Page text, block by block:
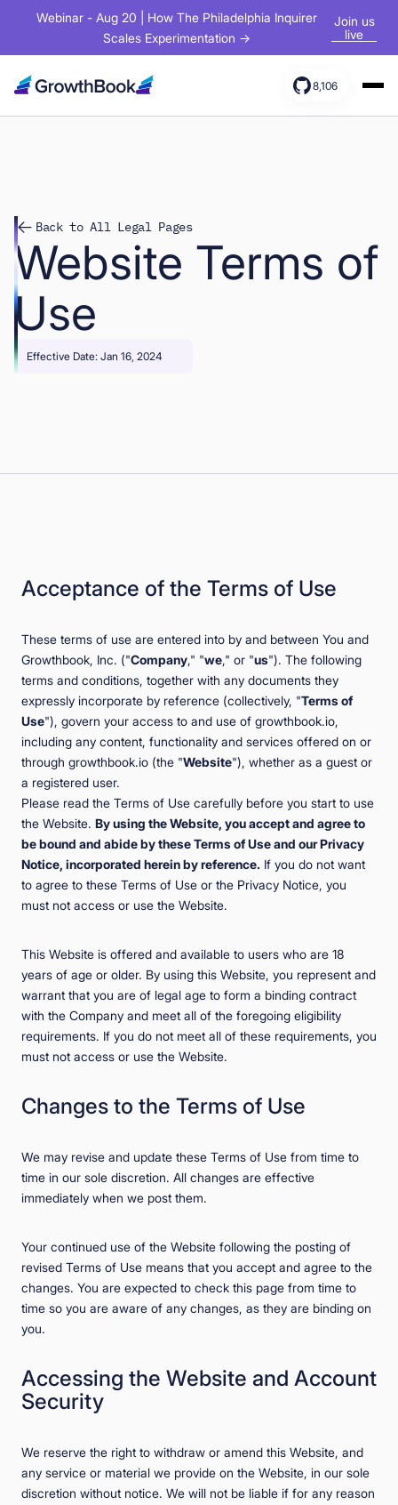
Webinar - Aug 20 | How The Philadelphia Inquirer
Scales Experimentation →
Join us
live
8,106
Back to All Legal Pages
Website Terms of
Use
Effective Date: Jan 16, 2024
Acceptance of the Terms of Use
These terms of use are entered into by and between You and
Growthbook, Inc. ("Company," "we," or "us"). The following
terms and conditions, together with any documents they
expressly incorporate by reference (collectively, "Terms of
Use"), govern your access to and use of growthbook.io,
including any content, functionality and services offered on or
through growthbook.io (the "Website"), whether as a guest or
a registered user.
Please read the Terms of Use carefully before you start to use
the Website. By using the Website, you accept and agree to
be bound and abide by these Terms of Use and our Privacy
Notice, incorporated herein by reference. If you do not want
to agree to these Terms of Use or the Privacy Notice, you
must not access or use the Website.
This Website is offered and available to users who are 18
years of age or older. By using this Website, you represent and
warrant that you are of legal age to form a binding contract
with the Company and meet all of the foregoing eligibility
requirements. If you do not meet all of these requirements, you
must not access or use the Website.
Changes to the Terms of Use
We may revise and update these Terms of Use from time to
time in our sole discretion. All changes are effective
immediately when we post them.
Your continued use of the Website following the posting of
revised Terms of Use means that you accept and agree to the
changes. You are expected to check this page from time to
time so you are aware of any changes, as they are binding on
you.
Accessing the Website and Account
Security
We reserve the right to withdraw or amend this Website, and
any service or material we provide on the Website, in our sole
discretion without notice. We will not be liable if for any reason